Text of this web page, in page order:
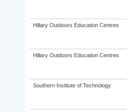
Hillary Outdoors Education Centres
Hillary Outdoors Education Centres
Southern Institute of Technology